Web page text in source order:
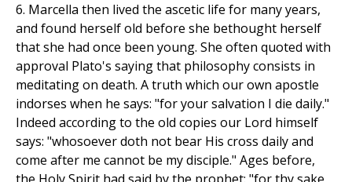
6. Marcella then lived the ascetic life for many years,
and found herself old before she bethought herself
that she had once been young. She often quoted with
approval Plato's saying that philosophy consists in
meditating on death. A truth which our own apostle
indorses when he says: "for your salvation I die daily."
Indeed according to the old copies our Lord himself
says: "whosoever doth not bear His cross daily and
come after me cannot be my disciple." Ages before,